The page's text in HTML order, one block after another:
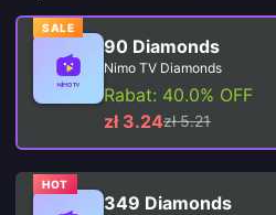
SALE
90 Diamonds
Nimo TV Diamonds
Rabat: 40.0% OFF
zł 3.24zł 5.21
HOT
349 Diamonds